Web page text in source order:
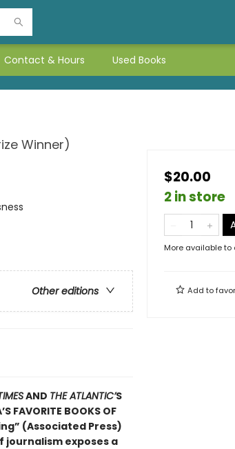
Contact & Hours Used Books
Winner)
Other editions
AND THE ATLANTIC’S
FAVORITE BOOKS OF
(Associated Press)
exposes a
$20.00
2 in store
More available to
Add to